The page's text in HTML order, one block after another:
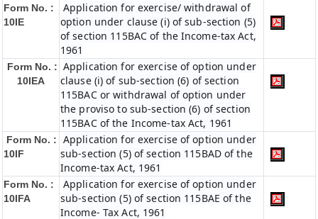
Form No. :
10IE
Application for exercise/ withdrawal of
option under clause (i) of sub-section (5)
of section 115BAC of the Income-tax Act,
1961
Form No. :
10IEA
Application for exercise of option under
clause (i) of sub-section (6) of section
115BAC or withdrawal of option under
the proviso to sub-section (6) of section
115BAC of the Income-tax Act, 1961
Form No. :
10IF
Application for exercise of option under
sub-section (5) of section 115BAD of the
Income-tax Act, 1961
Form No. :
10IFA
Application for exercise of option under
sub-section (5) of section 115BAE of the
Income- Tax Act, 1961